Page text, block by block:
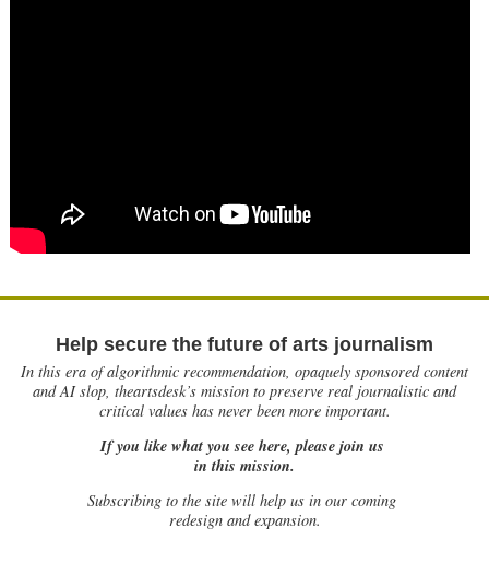
Help secure the future of arts journalism
In this era of algorithmic recommendation, opaquely sponsored content
and AI slop, theartsdesk’s mission to preserve real journalistic and
critical values has never been more important.
If you like what you see here, please join us
in this mission.
Subscribing to the site will help us in our coming
redesign and expansion.